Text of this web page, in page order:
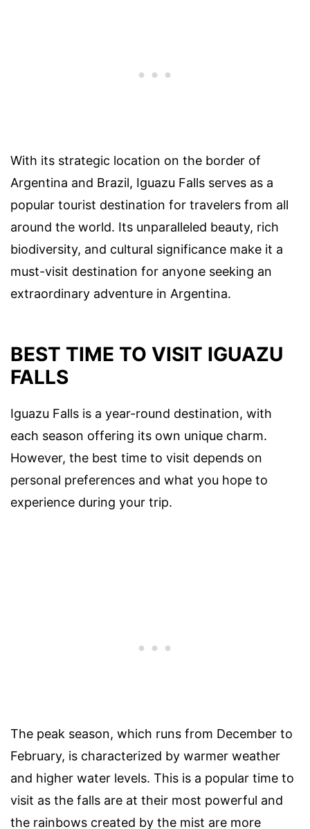
With its strategic location on the border of
Argentina and Brazil, Iguazu Falls serves as a
popular tourist destination for travelers from all
around the world. Its unparalleled beauty, rich
biodiversity, and cultural significance make it a
must-visit destination for anyone seeking an
extraordinary adventure in Argentina.
BEST TIME TO VISIT IGUAZU
FALLS
Iguazu Falls is a year-round destination, with
each season offering its own unique charm.
However, the best time to visit depends on
personal preferences and what you hope to
experience during your trip.
The peak season, which runs from December to
February, is characterized by warmer weather
and higher water levels. This is a popular time to
visit as the falls are at their most powerful and
the rainbows created by the mist are more